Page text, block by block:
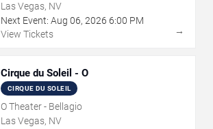
Las Vegas, NV
Next Event: Aug 06, 2026 6:00 PM
View Tickets
→
Cirque du Soleil - O
CIRQUE DU SOLEIL
O Theater - Bellagio
Las Vegas, NV